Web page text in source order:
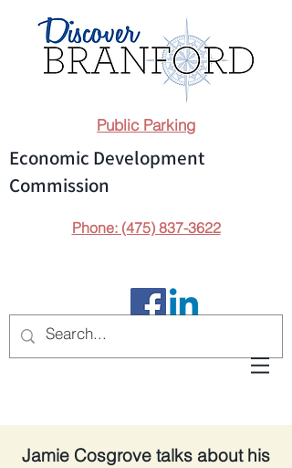
Public Parking
Economic Development
Commission
Phone: (475) 837-3622
Jamie Cosgrove talks about his